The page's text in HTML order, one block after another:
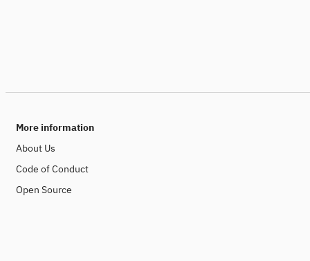
More information
About Us
Code of Conduct
Open Source